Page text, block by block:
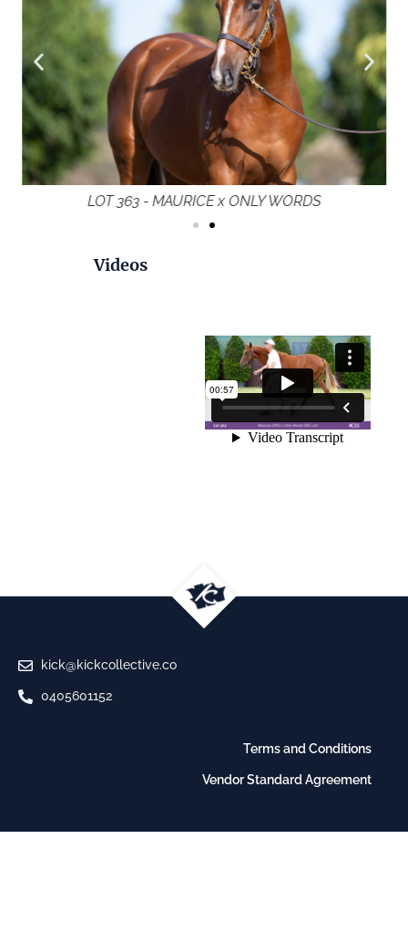
LOT 363 - MAURICE x ONLY WORDS
Videos
kick@kickcollective.co
0405601152
Terms and Conditions
Vendor Standard Agreement